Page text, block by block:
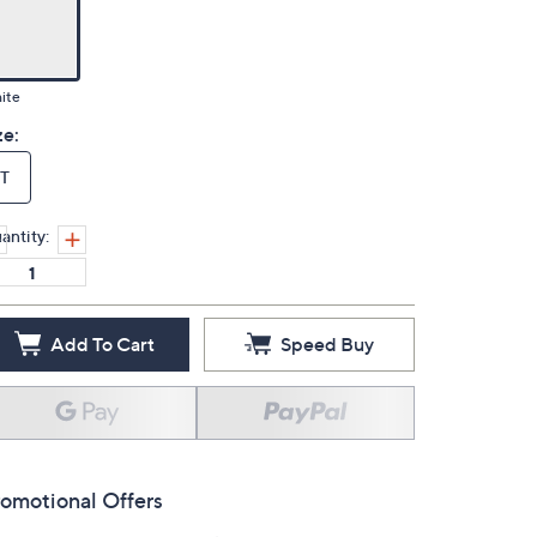
T
Add To Cart Speed Buy
Offers